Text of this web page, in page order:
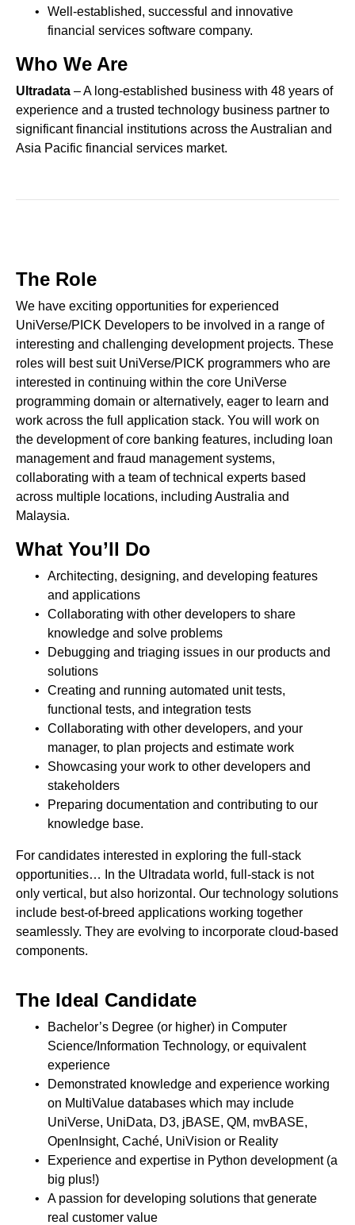
Well-established, successful and innovative
financial services software company.
Who We Are
Ultradata – A long-established business with 48 years of
experience and a trusted technology business partner to
significant financial institutions across the Australian and
Asia Pacific financial services market.
The Role
We have exciting opportunities for experienced
UniVerse/PICK Developers to be involved in a range of
interesting and challenging development projects. These
roles will best suit UniVerse/PICK programmers who are
interested in continuing within the core UniVerse
programming domain or alternatively, eager to learn and
work across the full application stack. You will work on
the development of core banking features, including loan
management and fraud management systems,
collaborating with a team of technical experts based
across multiple locations, including Australia and
Malaysia.
What You’ll Do
Architecting, designing, and developing features
and applications
Collaborating with other developers to share
knowledge and solve problems
Debugging and triaging issues in our products and
solutions
Creating and running automated unit tests,
functional tests, and integration tests
Collaborating with other developers, and your
manager, to plan projects and estimate work
Showcasing your work to other developers and
stakeholders
Preparing documentation and contributing to our
knowledge base.
For candidates interested in exploring the full-stack
opportunities… In the Ultradata world, full-stack is not
only vertical, but also horizontal. Our technology solutions
include best-of-breed applications working together
seamlessly. They are evolving to incorporate cloud-based
components.
The Ideal Candidate
Bachelor’s Degree (or higher) in Computer
Science/Information Technology, or equivalent
experience
Demonstrated knowledge and experience working
on MultiValue databases which may include
UniVerse, UniData, D3, jBASE, QM, mvBASE,
OpenInsight, Caché, UniVision or Reality
Experience and expertise in Python development (a
big plus!)
A passion for developing solutions that generate
real customer value